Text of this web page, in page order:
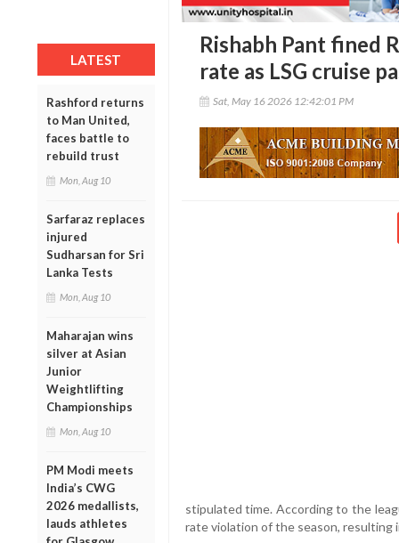
LATEST
Rashford returns
to Man United,
faces battle to
rebuild trust
Mon, Aug 10
Sarfaraz replaces
injured
Sudharsan for Sri
Lanka Tests
Mon, Aug 10
Maharajan wins
silver at Asian
Junior
Weightlifting
Championships
Mon, Aug 10
PM Modi meets
India’s CWG
2026 medallists,
lauds athletes
Rishabh Pant fined
rate as LSG cruise
Sat, May 16 2026 12:42:01 PM
stipulated time. According to the
rate violation of the season, resulting